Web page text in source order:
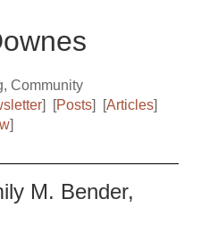
Community
] [Posts] [Articles]
]
M. Bender,